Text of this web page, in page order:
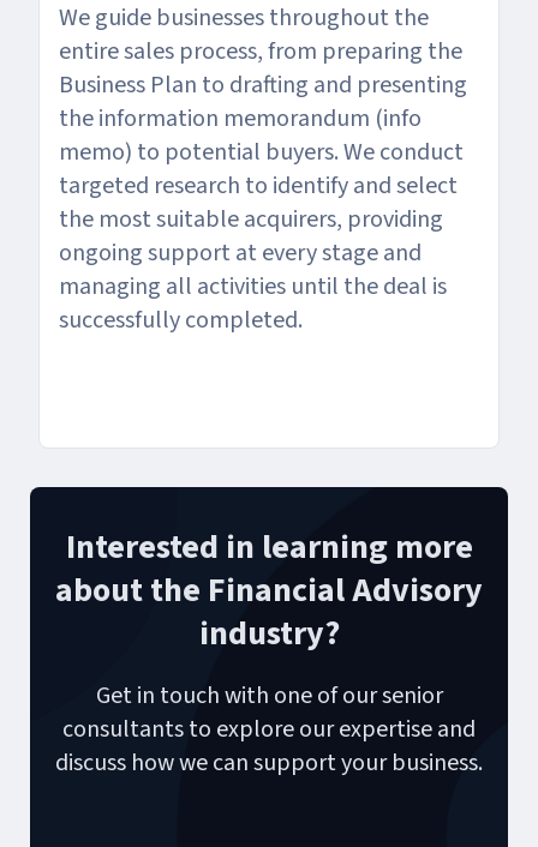
We guide businesses throughout the
entire sales process, from preparing the
Business Plan to drafting and presenting
the information memorandum (info
memo) to potential buyers. We conduct
targeted research to identify and select
the most suitable acquirers, providing
ongoing support at every stage and
managing all activities until the deal is
successfully completed.
Interested in learning more
about the Financial Advisory
industry?
Get in touch with one of our senior
consultants to explore our expertise and
discuss how we can support your business.